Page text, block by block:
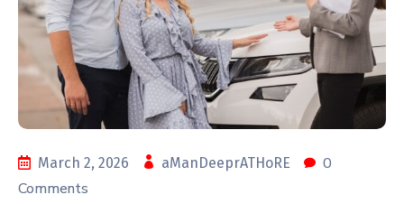
March 2, 2026 aManDeeprATHoRE
0
Comments